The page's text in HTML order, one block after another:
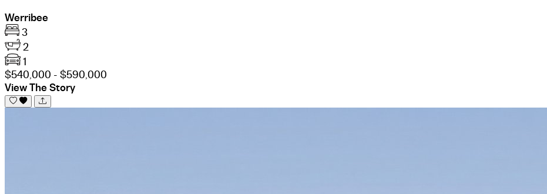
Werribee
3
2
1
$540,000 - $590,000
View The Story